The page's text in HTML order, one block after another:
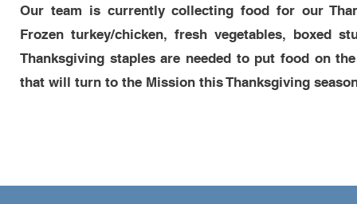
Our team is currently collecting food for our
Frozen turkey/chicken, fresh vegetables, boxed
Thanksgiving staples are needed to put food on
that will turn to the Mission this Thanksgiving